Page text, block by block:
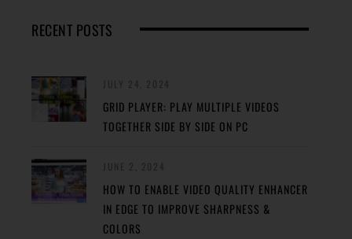
RECENT POSTS
GRID PLAYER: PLAY MULTIPLE VIDEOS
TOGETHER SIDE BY SIDE ON PC
HOW TO ENABLE VIDEO QUALITY ENHANCER
IN EDGE TO IMPROVE SHARPNESS &
COLORS